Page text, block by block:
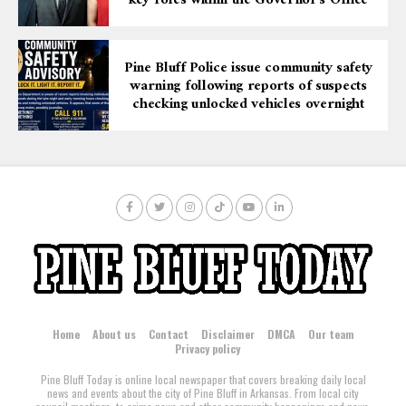
after again being caught in possession of drugs and a
stolen firearm.
Pine Bluff Police issue community safety
warning following reports of suspects
checking unlocked vehicles overnight
Home About us Contact Disclaimer DMCA
Our team
Privacy policy
Pine Bluff Today is online local newspaper that covers breaking daily local
news and events about the city of Pine Bluff in Arkansas. From local city